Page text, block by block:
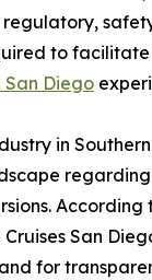
to
San Diego
in
San
for